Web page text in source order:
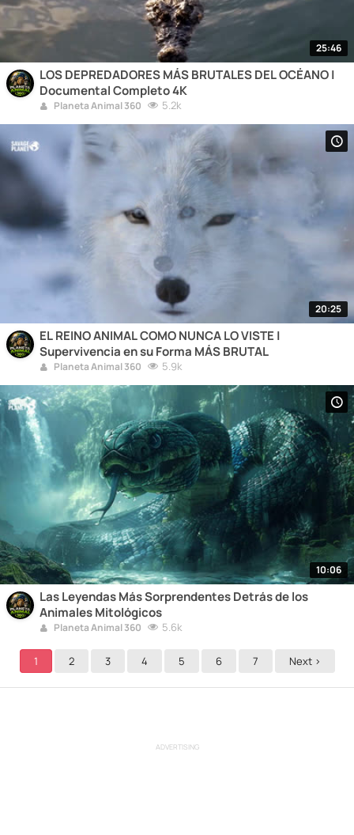
25:46
LOS DEPREDADORES MÁS BRUTALES DEL OCÉANO |
Documental Completo 4K
Planeta Animal 360 5.2k
20:25
EL REINO ANIMAL COMO NUNCA LO VISTE |
Supervivencia en su Forma MÁS BRUTAL
Planeta Animal 360 5.9k
10:06
Las Leyendas Más Sorprendentes Detrás de los
Animales Mitológicos
Planeta Animal 360 5.6k
1 2 3 4 5 6 7 Next >
ADVERTISING